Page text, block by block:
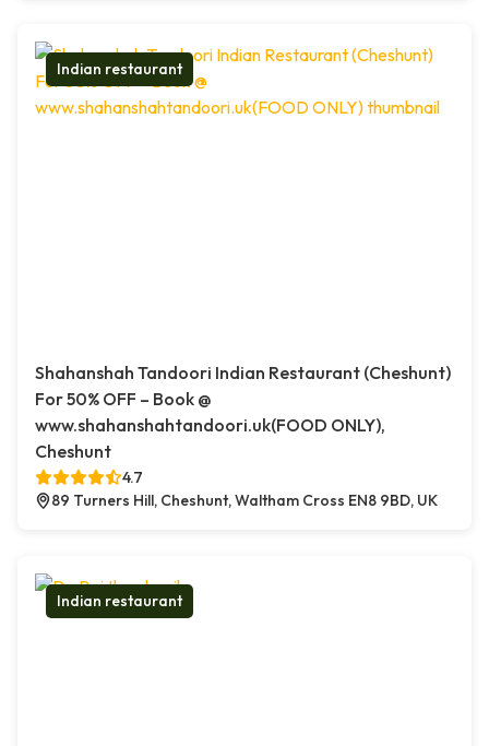
Indian restaurant
Shahanshah Tandoori Indian Restaurant (Cheshunt)
For 50% OFF – Book @
www.shahanshahtandoori.uk(FOOD ONLY),
Cheshunt
4.7
89 Turners Hill, Cheshunt, Waltham Cross EN8 9BD, UK
Indian restaurant